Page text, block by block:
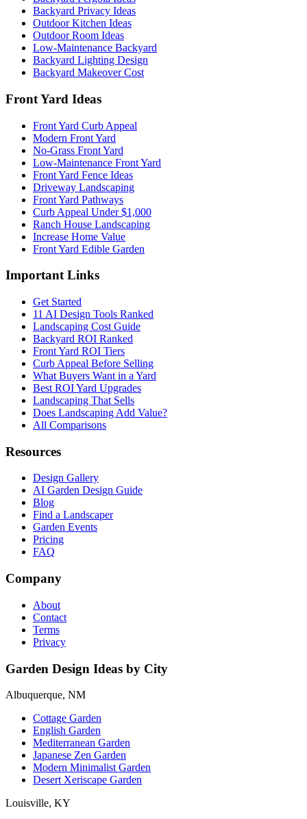
Backyard Privacy Ideas
Outdoor Kitchen Ideas
Outdoor Room Ideas
Low-Maintenance Backyard
Backyard Lighting Design
Backyard Makeover Cost
Front Yard Ideas
Front Yard Curb Appeal
Modern Front Yard
No-Grass Front Yard
Low-Maintenance Front Yard
Front Yard Fence Ideas
Driveway Landscaping
Front Yard Pathways
Curb Appeal Under $1,000
Ranch House Landscaping
Increase Home Value
Front Yard Edible Garden
Important Links
Get Started
11 AI Design Tools Ranked
Landscaping Cost Guide
Backyard ROI Ranked
Front Yard ROI Tiers
Curb Appeal Before Selling
What Buyers Want in a Yard
Best ROI Yard Upgrades
Landscaping That Sells
Does Landscaping Add Value?
All Comparisons
Resources
Design Gallery
AI Garden Design Guide
Blog
Find a Landscaper
Garden Events
Pricing
FAQ
Company
About
Contact
Terms
Privacy
Garden Design Ideas by City
Albuquerque, NM
Cottage Garden
English Garden
Mediterranean Garden
Japanese Zen Garden
Modern Minimalist Garden
Desert Xeriscape Garden
Louisville, KY